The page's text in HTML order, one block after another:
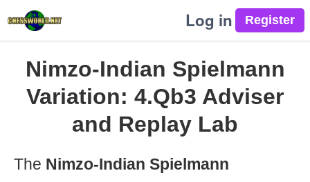
Log in
Nimzo-Indian Spielmann
Variation: 4.Qb3 Adviser
and Replay Lab
The Nimzo-Indian Spielmann